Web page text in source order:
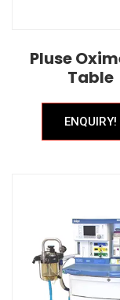
Pluse
Table
ENQUIRY!